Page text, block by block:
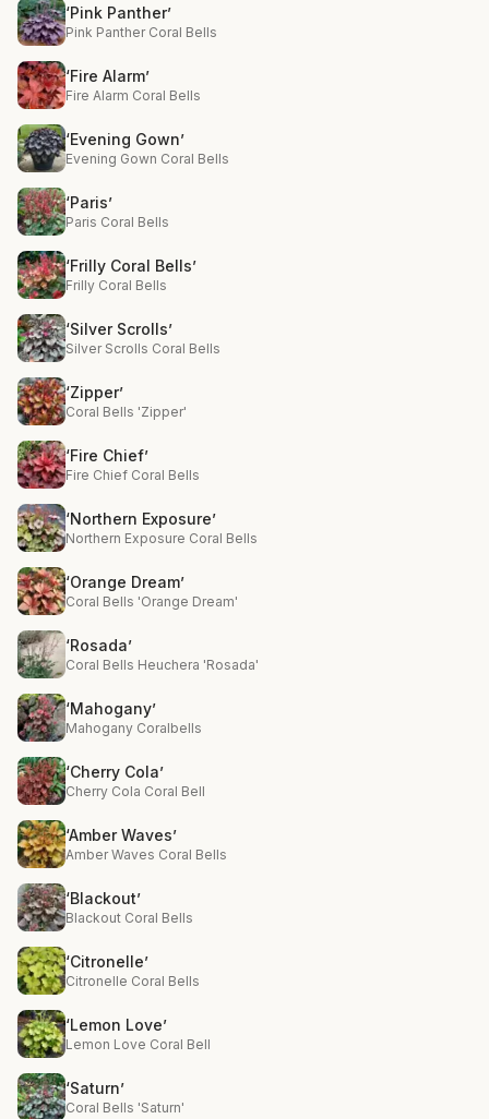
‘Pink Panther’
Pink Panther Coral Bells
‘Fire Alarm’
Fire Alarm Coral Bells
‘Evening Gown’
Evening Gown Coral Bells
‘Paris’
Paris Coral Bells
‘Frilly Coral Bells’
Frilly Coral Bells
‘Silver Scrolls’
Silver Scrolls Coral Bells
‘Zipper’
Coral Bells 'Zipper'
‘Fire Chief’
Fire Chief Coral Bells
‘Northern Exposure’
Northern Exposure Coral Bells
‘Orange Dream’
Coral Bells 'Orange Dream'
‘Rosada’
Coral Bells Heuchera 'Rosada'
‘Mahogany’
Mahogany Coralbells
‘Cherry Cola’
Cherry Cola Coral Bell
‘Amber Waves’
Amber Waves Coral Bells
‘Blackout’
Blackout Coral Bells
‘Citronelle’
Citronelle Coral Bells
‘Lemon Love’
Lemon Love Coral Bell
‘Saturn’
Coral Bells 'Saturn'